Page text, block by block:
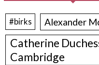
#birks Alexander
Catherine
Cambridge